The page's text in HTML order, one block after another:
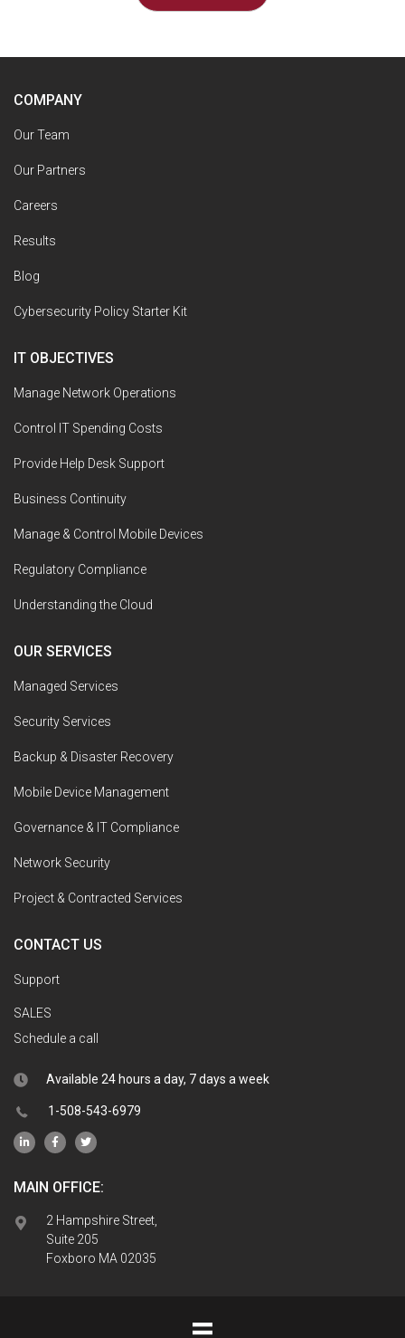
COMPANY
Our Team
Our Partners
Careers
Results
Blog
Cybersecurity Policy Starter Kit
IT OBJECTIVES
Manage Network Operations
Control IT Spending Costs
Provide Help Desk Support
Business Continuity
Manage & Control Mobile Devices
Regulatory Compliance
Understanding the Cloud
OUR SERVICES
Managed Services
Security Services
Backup & Disaster Recovery
Mobile Device Management
Governance & IT Compliance
Network Security
Project & Contracted Services
CONTACT US
Support
SALES
Schedule a call
Available 24 hours a day, 7 days a week
1-508-543-6979
MAIN OFFICE:
2 Hampshire Street,
Suite 205
Foxboro MA 02035